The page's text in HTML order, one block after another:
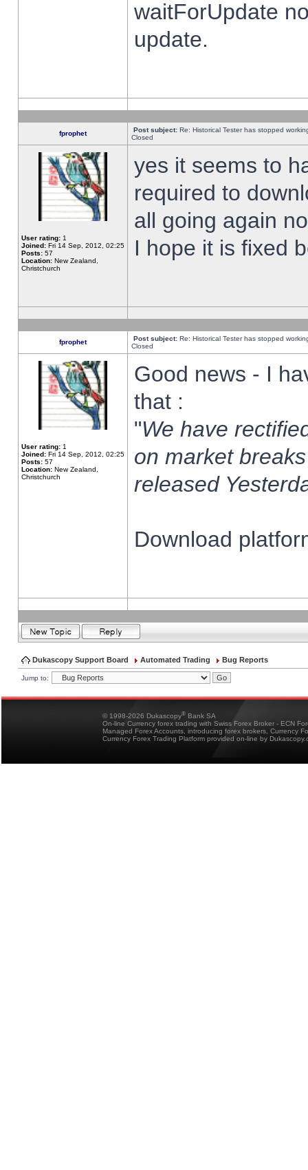
waitForUpdate
update.
fprophet Post subject: Re: Historical Tester has stopped
Closed
User rating: 1
Joined: Fri 14 Sep, 2012, 02:25
Posts: 57
Location: New Zealand,
Christchurch
yes it seems to
required to
all going again
I hope it is fixed
fprophet Post subject: Re: Historical Tester has stopped
Closed
User rating: 1
Joined: Fri 14 Sep, 2012, 02:25
Posts: 57
Location: New Zealand,
Christchurch
Good news - I
that :
"We have
on market
released
Download
Dukascopy Support Board Automated Trading Bug Reports
Jump to:
© 1998-2026 Dukascopy® Bank SA
On-line Currency forex trading with Swiss Forex Broker - ECN
Managed Forex Accounts, introducing forex brokers, Currency
Currency Forex Trading Platform provided on-line by